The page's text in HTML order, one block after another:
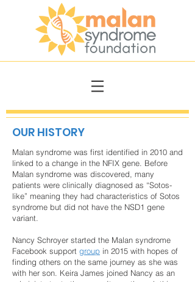
OUR HISTORY
Malan syndrome was first identified in 2010 and
linked to a change in the NFIX gene. Before
Malan syndrome was discovered, many
patients were clinically diagnosed as “Sotos-
like” meaning they had characteristics of Sotos
syndrome but did not have the NSD1 gene
variant.
Nancy Schroyer started the Malan syndrome
Facebook support group in 2015 with hopes of
finding others on the same journey as she was
with her son. Keira James joined Nancy as an